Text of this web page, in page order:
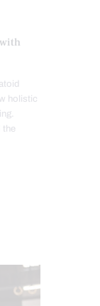
holistic
the